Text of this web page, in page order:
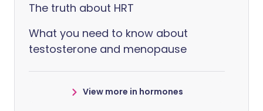
The truth about HRT
What you need to know about
testosterone and menopause
View more in hormones